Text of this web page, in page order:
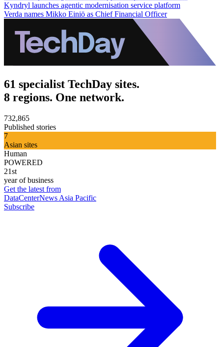
Kyndryl launches agentic modernisation service platform
Verda names Mikko Einiö as Chief Financial Officer
61 specialist TechDay sites.
8 regions. One network.
732,865
Published stories
7
Asian sites
Human
POWERED
21st
year of business
Get the latest from
DataCenterNews Asia Pacific
Subscribe